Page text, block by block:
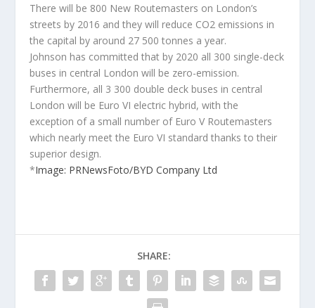
There will be 800 New Routemasters on London’s
streets by 2016 and they will reduce CO2 emissions in
the capital by around 27 500 tonnes a year.
Johnson has committed that by 2020 all 300 single-deck
buses in central London will be zero-emission.
Furthermore, all 3 300 double deck buses in central
London will be Euro VI electric hybrid, with the
exception of a small number of Euro V Routemasters
which nearly meet the Euro VI standard thanks to their
superior design.
*Image: PRNewsFoto/BYD Company Ltd
SHARE: